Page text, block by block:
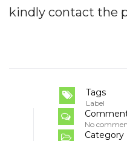
kindly contact the
Tags
Label
No
Category